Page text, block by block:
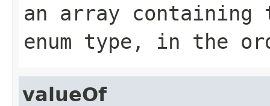
an array
enum type, in the
valueOf